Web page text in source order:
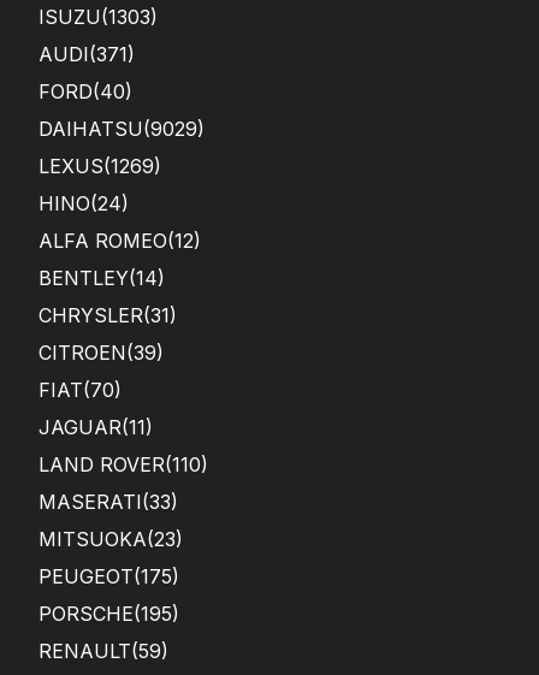
ISUZU(1303)
AUDI(371)
FORD(40)
DAIHATSU(9029)
LEXUS(1269)
HINO(24)
ALFA ROMEO(12)
BENTLEY(14)
CHRYSLER(31)
CITROEN(39)
FIAT(70)
JAGUAR(11)
LAND ROVER(110)
MASERATI(33)
MITSUOKA(23)
PEUGEOT(175)
PORSCHE(195)
RENAULT(59)